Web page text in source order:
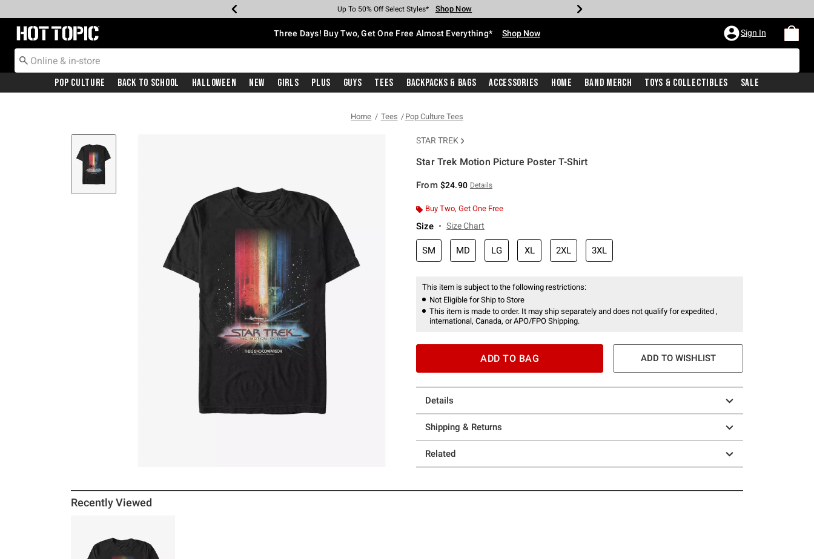
Earn Hot Cash Every $40 Spent* Shop Now
Up To 50% Off Select Styles* Shop Now
Up To 40% Off Backpacks* Shop Now
Up To 60% Off Clearance* Shop Now
Free Pickup In-Store* Shop Now
Free Shipping With $75 Purchase* Shop Now
Redirect to Hot Topic Home Page Three Days! Buy Two, Get One Free Almost Everything* Shop Now Sign In
Pop Culture Back To School Halloween New Girls Plus Guys Tees Backpacks & Bags Accessories Home Band Merch Toys & Collectibles Sale
Home Tees Pop Culture Tees
STAR TREK
Star Trek Motion Picture Poster T-Shirt
From $24.90 Details
Buy Two, Get One Free
Size Size Chart
SM MD LG XL 2XL 3XL
This item is subject to the following restrictions:
Not Eligible for Ship to Store
This item is made to order. It may ship separately and does not qualify for expedited ,
international, Canada, or APO/FPO Shipping.
ADD TO BAG ADD TO WISHLIST
Details
Shipping & Returns
Related
Recently Viewed